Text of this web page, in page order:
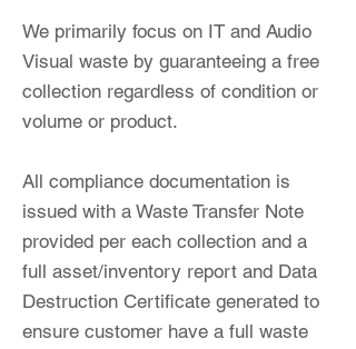
We primarily focus on IT and Audio
Visual waste by guaranteeing a free
collection regardless of condition or
volume or product.
All compliance documentation is
issued with a Waste Transfer Note
provided per each collection and a
full asset/inventory report and Data
Destruction Certificate generated to
ensure customer have a full waste